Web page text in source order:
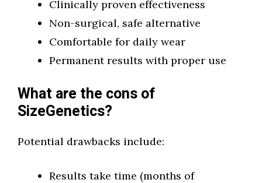
Clinically proven effectiveness
Non-surgical, safe alternative
Comfortable for daily wear
Permanent results with proper use
What are the cons of
SizeGenetics?
Potential drawbacks include:
Results take time (months of